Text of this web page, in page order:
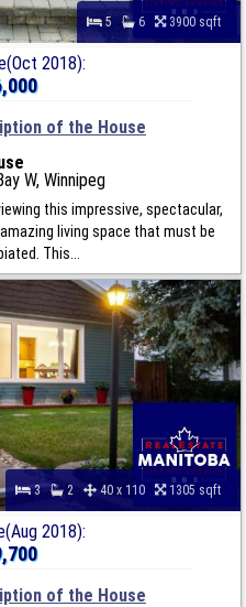
5 6 3900 sqft
2018):
of the House
W, Winnipeg
this impressive, spectacular,
living space that must be
This...
3 2 40 x 110 1305 sqft
2018):
of the House